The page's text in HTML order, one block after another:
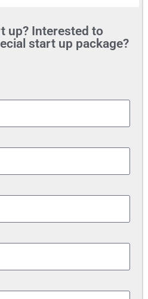
up? Interested to
start up package?